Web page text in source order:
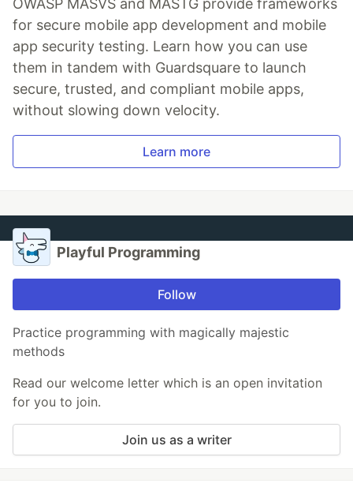
OWASP MASVS and MASTG provide frameworks
for secure mobile app development and mobile
app security testing. Learn how you can use
them in tandem with Guardsquare to launch
secure, trusted, and compliant mobile apps,
without slowing down velocity.
Learn more
Playful Programming
Follow
Practice programming with magically majestic
methods
Read our welcome letter which is an open invitation
for you to join.
Join us as a writer